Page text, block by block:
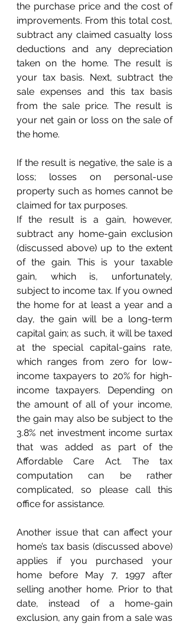
the purchase price and the cost of
improvements. From this total cost,
subtract any claimed casualty loss
deductions and any depreciation
taken on the home. The result is
your tax basis. Next, subtract the
sale expenses and this tax basis
from the sale price. The result is
your net gain or loss on the sale of
the home.
If the result is negative, the sale is a
loss; losses on personal-use
property such as homes cannot be
claimed for tax purposes.
If the result is a gain, however,
subtract any home-gain exclusion
(discussed above) up to the extent
of the gain. This is your taxable
gain, which is, unfortunately,
subject to income tax. If you owned
the home for at least a year and a
day, the gain will be a long-term
capital gain; as such, it will be taxed
at the special capital-gains rate,
which ranges from zero for low-
income taxpayers to 20% for high-
income taxpayers. Depending on
the amount of all of your income,
the gain may also be subject to the
3.8% net investment income surtax
that was added as part of the
Affordable Care Act. The tax
computation can be rather
complicated, so please call this
office for assistance.
Another issue that can affect your
home’s tax basis (discussed above)
applies if you purchased your
home before May 7, 1997 after
selling another home. Prior to that
date, instead of a home-gain
exclusion, any gain from a sale was